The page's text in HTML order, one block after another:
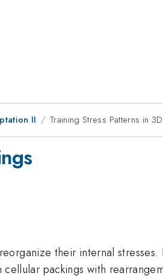
II Training Stress Patterns in
their internal
packings with